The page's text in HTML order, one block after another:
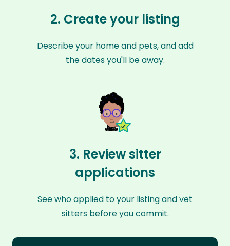
2. Create your listing
Describe your home and pets, and add
the dates you'll be away.
3. Review sitter
applications
See who applied to your listing and vet
sitters before you commit.